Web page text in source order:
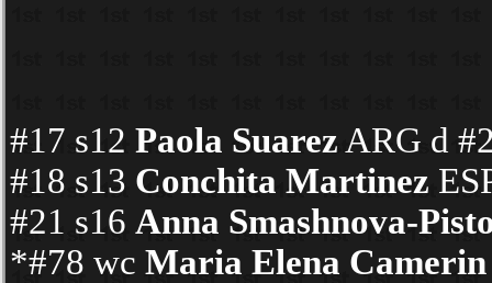
#17 s12 Paola Suarez ARG d
#18 s13 Conchita Martinez
#21 s16 Anna Smashnova-
*#78 wc Maria Elena Camerin